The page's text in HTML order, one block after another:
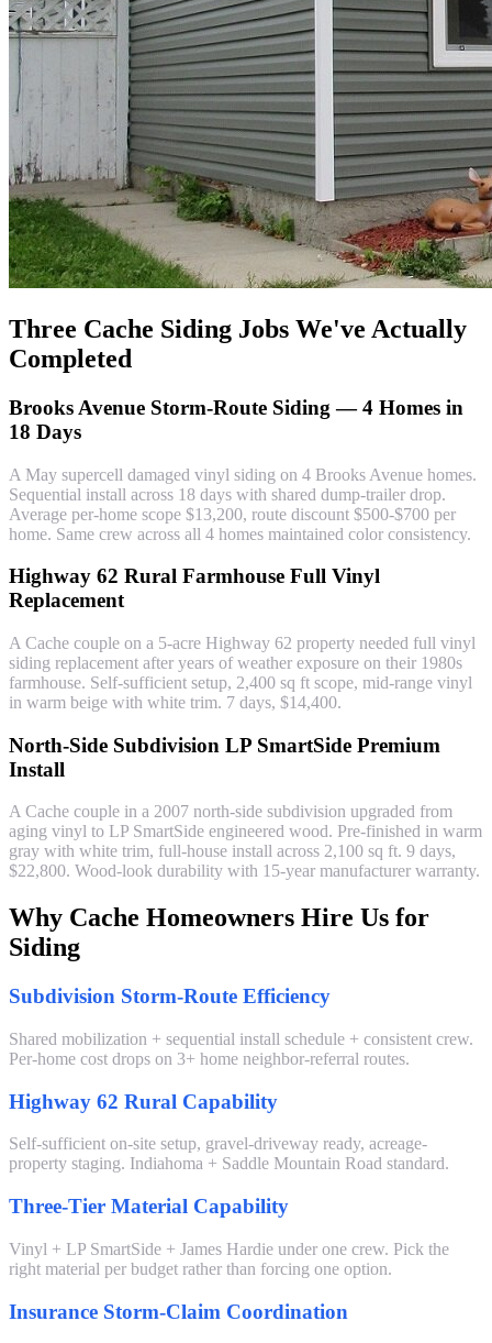
Three Cache Siding Jobs We've Actually
Completed
Brooks Avenue Storm-Route Siding — 4 Homes in
18 Days
A May supercell damaged vinyl siding on 4 Brooks Avenue homes.
Sequential install across 18 days with shared dump-trailer drop.
Average per-home scope $13,200, route discount $500-$700 per
home. Same crew across all 4 homes maintained color consistency.
Highway 62 Rural Farmhouse Full Vinyl
Replacement
A Cache couple on a 5-acre Highway 62 property needed full vinyl
siding replacement after years of weather exposure on their 1980s
farmhouse. Self-sufficient setup, 2,400 sq ft scope, mid-range vinyl
in warm beige with white trim. 7 days, $14,400.
North-Side Subdivision LP SmartSide Premium
Install
A Cache couple in a 2007 north-side subdivision upgraded from
aging vinyl to LP SmartSide engineered wood. Pre-finished in warm
gray with white trim, full-house install across 2,100 sq ft. 9 days,
$22,800. Wood-look durability with 15-year manufacturer warranty.
Why Cache Homeowners Hire Us for
Siding
Subdivision Storm-Route Efficiency
Shared mobilization + sequential install schedule + consistent crew.
Per-home cost drops on 3+ home neighbor-referral routes.
Highway 62 Rural Capability
Self-sufficient on-site setup, gravel-driveway ready, acreage-
property staging. Indiahoma + Saddle Mountain Road standard.
Three-Tier Material Capability
Vinyl + LP SmartSide + James Hardie under one crew. Pick the
right material per budget rather than forcing one option.
Insurance Storm-Claim Coordination